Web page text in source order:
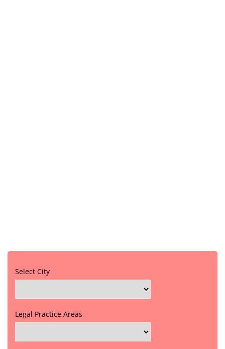
Select City
Legal Practice Areas